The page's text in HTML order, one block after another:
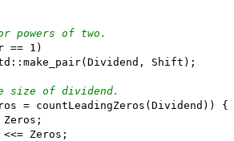
powers of two.
== 1)
Shift);
size of dividend.
= countLeadingZeros(Dividend)) {
Zeros;